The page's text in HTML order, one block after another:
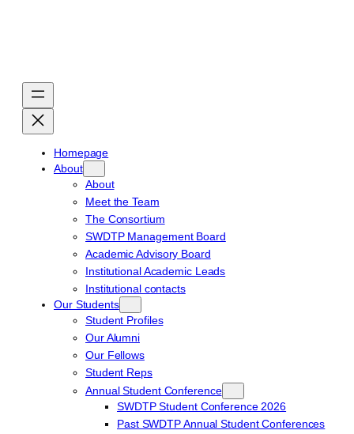
Homepage
About
About
Meet the Team
The Consortium
SWDTP Management Board
Academic Advisory Board
Institutional Academic Leads
Institutional contacts
Our Students
Student Profiles
Our Alumni
Our Fellows
Student Reps
Annual Student Conference
SWDTP Student Conference 2026
Past SWDTP Annual Student Conferences